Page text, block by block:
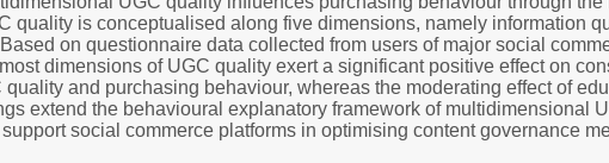
quality is conceptualised along five dimensions, namely information
on questionnaire data collected from users of major social
dimensions of UGC quality exert a significant positive effect on
and purchasing behaviour, whereas the moderating effect of
extend the behavioural explanatory framework of multidimensional
social commerce platforms in optimising content governance